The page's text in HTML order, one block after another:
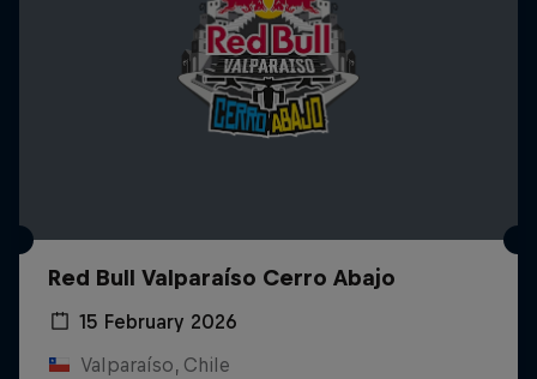
Red Bull Valparaíso Cerro Abajo
15 February 2026
Valparaíso, Chile